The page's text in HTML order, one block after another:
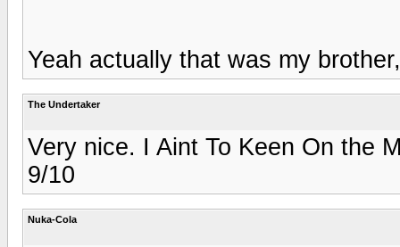
Yeah actually that was my
The Undertaker
Very nice. I Aint To Keen On the
9/10
Nuka-Cola